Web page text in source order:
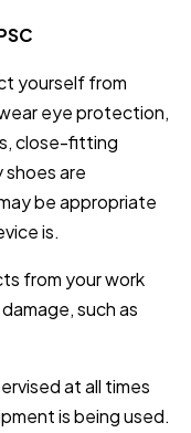
yourself from
eye protection,
close-fitting
are
be appropriate
is.
from your work
such as
at all times
is being used.